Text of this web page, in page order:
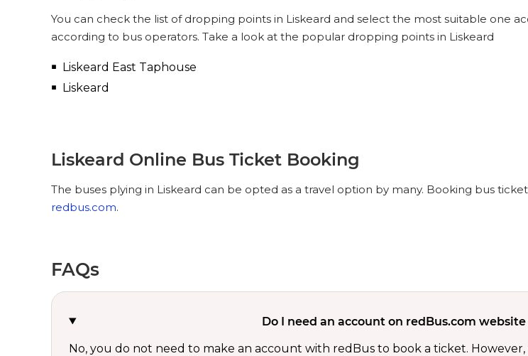
You can check the list of dropping points in Liskeard and select the most suitable one
according to bus operators. Take a look at the popular dropping points in Liskeard
Liskeard East Taphouse
Liskeard
Liskeard Online Bus Ticket Booking
The buses plying in Liskeard can be opted as a travel option by many. Booking bus
redbus.com.
FAQs
Do I need an account on redBus.com
No, you do not need to make an account with redBus to book a ticket.